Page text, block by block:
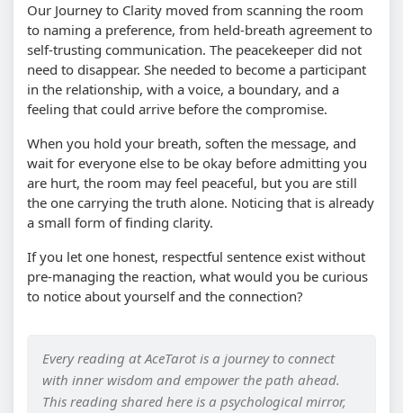
Our Journey to Clarity moved from scanning the room
to naming a preference, from held-breath agreement to
self-trusting communication. The peacekeeper did not
need to disappear. She needed to become a participant
in the relationship, with a voice, a boundary, and a
feeling that could arrive before the compromise.
When you hold your breath, soften the message, and
wait for everyone else to be okay before admitting you
are hurt, the room may feel peaceful, but you are still
the one carrying the truth alone. Noticing that is already
a small form of finding clarity.
If you let one honest, respectful sentence exist without
pre-managing the reaction, what would you be curious
to notice about yourself and the connection?
Every reading at AceTarot is a journey to connect
with inner wisdom and empower the path ahead.
This reading shared here is a psychological mirror,